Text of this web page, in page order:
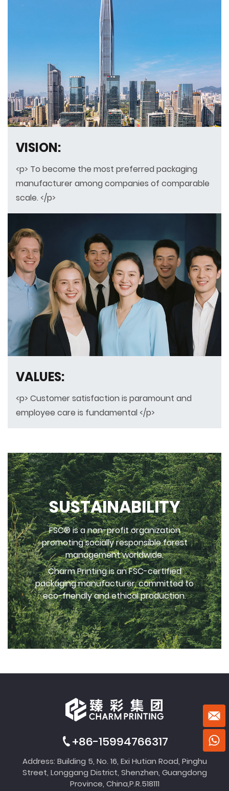
VISION:
<p> To become the most preferred packaging
manufacturer among companies of comparable
scale. </p>
VALUES:
<p> Customer satisfaction is paramount and
employee care is fundamental </p>
SUSTAINABILITY
FSC® is a non-profit organization
promoting socially responsible forest
management worldwide.
Charm Printing is an FSC-certified
packaging manufacturer, committed to
eco-friendly and ethical production.
+86-15994766317
Address: Building 5, No. 16, Exi Hutian Road, Pinghu
Street, Longgang District, Shenzhen, Guangdong
Province, China,P.R.518111